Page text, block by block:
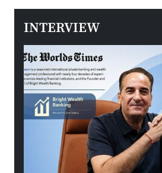
INTERVIEW